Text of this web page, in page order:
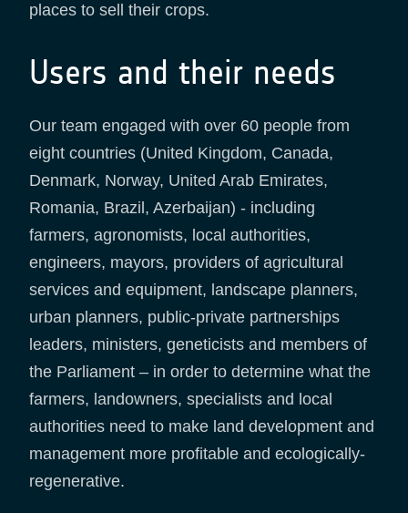
places to sell their crops.
Users and their needs
Our team engaged with over 60 people from
eight countries (United Kingdom, Canada,
Denmark, Norway, United Arab Emirates,
Romania, Brazil, Azerbaijan) - including
farmers, agronomists, local authorities,
engineers, mayors, providers of agricultural
services and equipment, landscape planners,
urban planners, public-private partnerships
leaders, ministers, geneticists and members of
the Parliament – in order to determine what the
farmers, landowners, specialists and local
authorities need to make land development and
management more profitable and ecologically-
regenerative.